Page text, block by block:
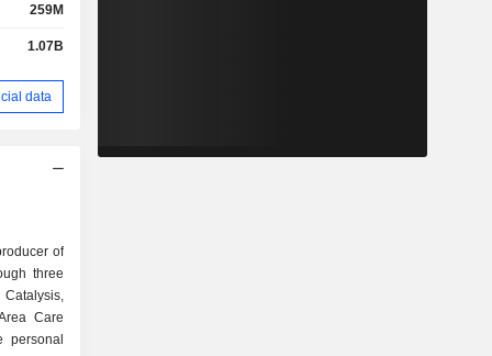
259M
1.07B
data
of
three
Care
personal